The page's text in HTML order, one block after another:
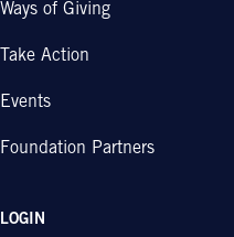
Ways of Giving
Take Action
Events
Foundation Partners
LOGIN